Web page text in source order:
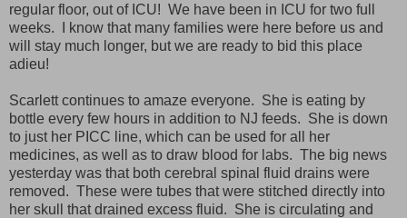
regular floor, out of ICU! We have been in ICU for two full
weeks. I know that many families were here before us and
will stay much longer, but we are ready to bid this place
adieu!
Scarlett continues to amaze everyone. She is eating by
bottle every few hours in addition to NJ feeds. She is down
to just her PICC line, which can be used for all her
medicines, as well as to draw blood for labs. The big news
yesterday was that both cerebral spinal fluid drains were
removed. These were tubes that were stitched directly into
her skull that drained excess fluid. She is circulating and